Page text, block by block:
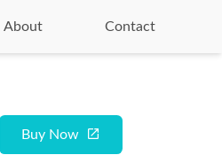
About Contact
Buy Now